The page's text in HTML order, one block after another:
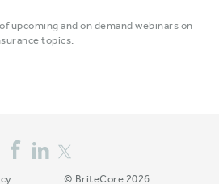
upcoming and on demand webinars on
topics.
© BriteCore 2026